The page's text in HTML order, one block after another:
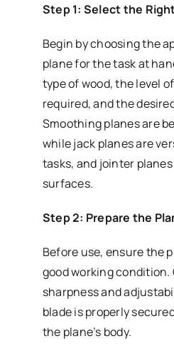
Step 1: Select the
Begin by choosing the
plane for the task at
type of wood, the level
required, and the
Smoothing planes are
while jack planes are
tasks, and jointer
surfaces.
Step 2: Prepare the
Before use, ensure the
good working condition.
sharpness and
blade is properly
the plane’s body.